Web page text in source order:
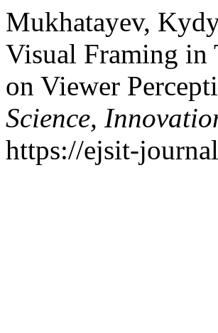
Mukhatayev,
Visual Framing in
on Viewer
Science,
https://ejsit-